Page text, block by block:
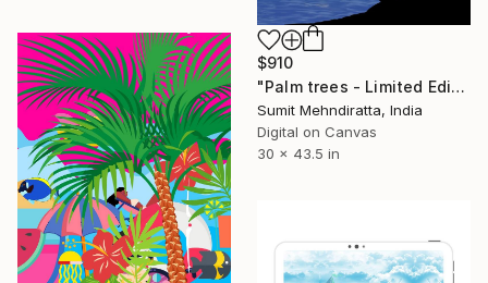
$910
"Palm trees - Limited Edition of 30" Digital Art
Sumit Mehndiratta, India
Digital on Canvas
30 x 43.5 in